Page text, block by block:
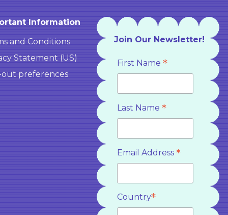
Information
and Conditions
Statement (US)
preferences
Join Our Newsletter!
First Name*
Last Name*
Email Address*
Country*